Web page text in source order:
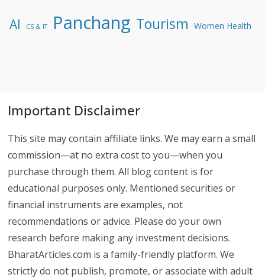
AI CS & IT Panchang Tourism Women Health
Important Disclaimer
This site may contain affiliate links. We may earn a small
commission—at no extra cost to you—when you
purchase through them. All blog content is for
educational purposes only. Mentioned securities or
financial instruments are examples, not
recommendations or advice. Please do your own
research before making any investment decisions.
BharatArticles.com is a family-friendly platform. We
strictly do not publish, promote, or associate with adult